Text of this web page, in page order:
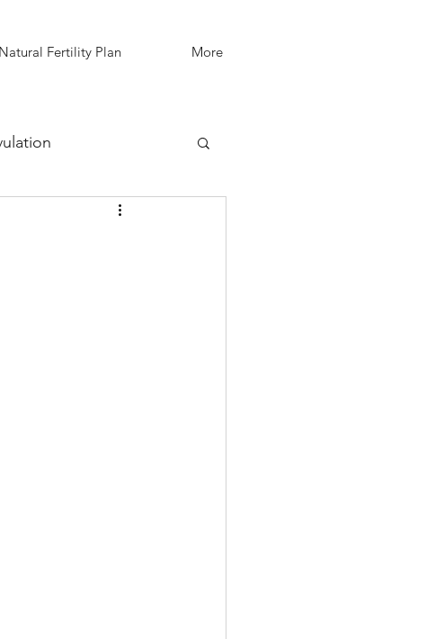
Natural Fertility Plan More
IVF Support